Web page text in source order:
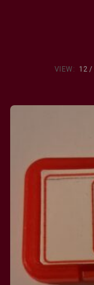
VIEW: 12